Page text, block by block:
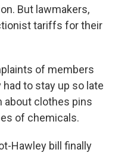
But lawmakers,
tariffs for their
of members
to stay up so late
about clothes pins
of chemicals.
Hawley bill finally